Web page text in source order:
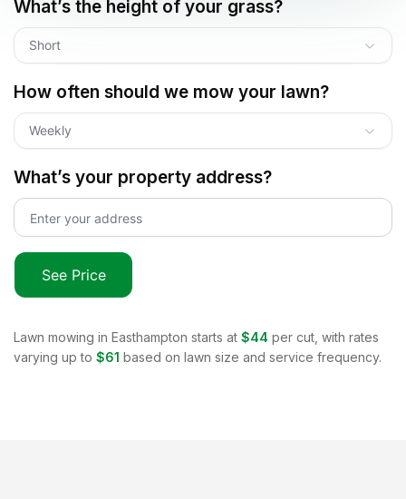
What’s the height of your grass?
Short
How often should we mow your lawn?
Weekly
What’s your property address?
See Price
Lawn mowing in Easthampton starts at $44 per cut, with rates
varying up to $61 based on lawn size and service frequency.